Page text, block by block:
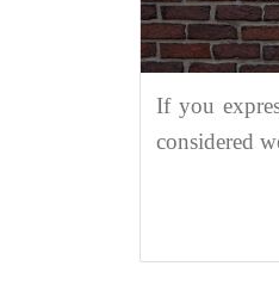
If you
considered